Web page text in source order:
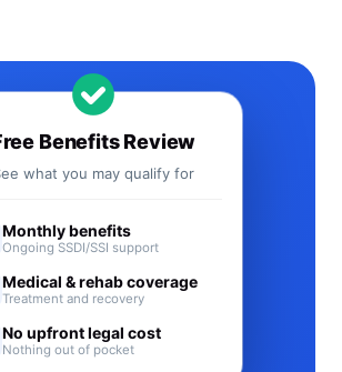
Benefits Review
what you may qualify for
Monthly benefits
Ongoing SSDI/SSI support
Medical & rehab coverage
Treatment and recovery
No upfront legal cost
Nothing out of pocket